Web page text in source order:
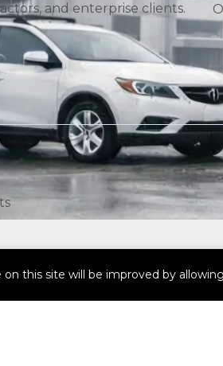
and enterprise clients.
on this site will be improved by